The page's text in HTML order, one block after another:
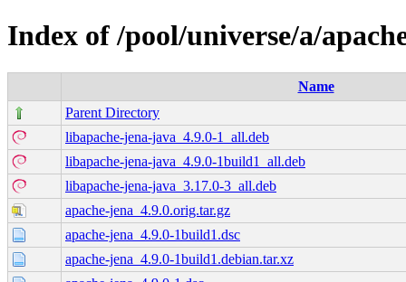
Index of /pool/universe/a/
Name
Parent Directory
libapache-jena-java_4.9.0-1_all.deb
libapache-jena-java_4.9.0-1build1_all.deb
libapache-jena-java_3.17.0-3_all.deb
apache-jena_4.9.0.orig.tar.gz
apache-jena_4.9.0-1build1.dsc
apache-jena_4.9.0-1build1.debian.tar.xz